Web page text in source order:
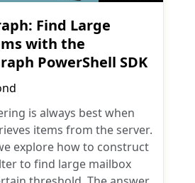
Find Large
with the
PowerShell SDK
is always best when
items from the server.
explore how to construct
to find large mailbox